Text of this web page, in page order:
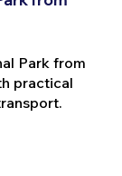
Park from
practical